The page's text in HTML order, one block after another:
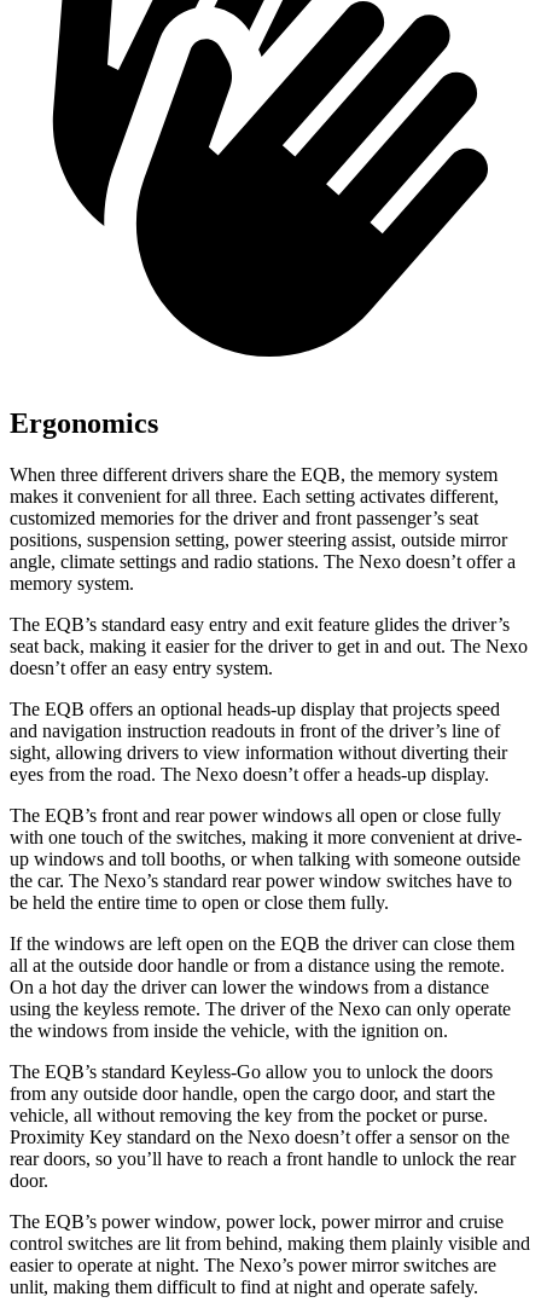
Ergonomics
When three different drivers share the EQB, the memory system
makes it convenient for all three. Each setting activates different,
customized memories for the driver and front passenger’s seat
positions, suspension setting, power steering assist, outside mirror
angle, climate settings and radio stations. The Nexo doesn’t offer a
memory system.
The EQB’s standard easy entry and exit feature glides the driver’s
seat back, making it easier for the driver to get in and out. The Nexo
doesn’t offer an easy entry system.
The EQB offers an optional heads-up display that projects speed
and navigation instruction readouts in front of the driver’s line of
sight, allowing drivers to view information without diverting their
eyes from the road. The Nexo doesn’t offer a heads-up display.
The EQB’s front and rear power windows all open or close fully
with one touch of the switches, making it more convenient at drive-
up windows and toll booths, or when talking with someone outside
the car. The Nexo’s standard rear power window switches have to
be held the entire time to open or close them fully.
If the windows are left open on the EQB the driver can close them
all at the outside door handle or from a distance using the remote.
On a hot day the driver can lower the windows from a distance
using the keyless remote. The driver of the Nexo can only operate
the windows from inside the vehicle, with the ignition on.
The EQB’s standard Keyless-Go allow you to unlock the doors
from any outside door handle, open the cargo door, and start the
vehicle, all without removing the key from the pocket or purse.
Proximity Key standard on the Nexo doesn’t offer a sensor on the
rear doors, so you’ll have to reach a front handle to unlock the rear
door.
The EQB’s power window, power lock, power mirror and cruise
control switches are lit from behind, making them plainly visible and
easier to operate at night. The Nexo’s power mirror switches are
unlit, making them difficult to find at night and operate safely.